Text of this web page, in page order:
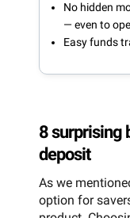
No hidden
— even to
Easy funds
8 surprising
deposit
As we
option for